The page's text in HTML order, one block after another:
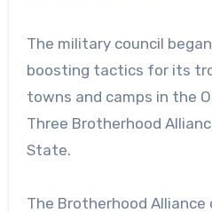
The military council
boosting tactics for its
towns and camps in the
Three Brotherhood
State.
The Brotherhood